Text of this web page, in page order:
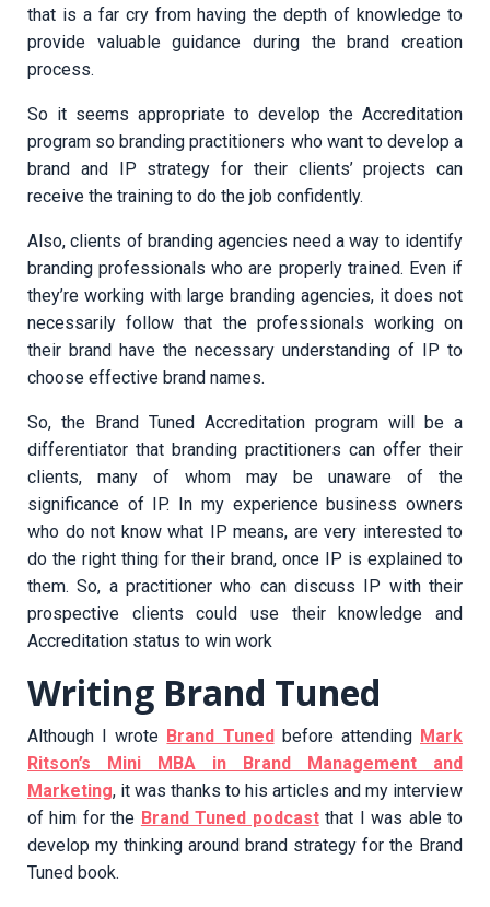
that is a far cry from having the depth of knowledge to
provide valuable guidance during the brand creation
process.
So it seems appropriate to develop the Accreditation
program so branding practitioners who want to develop a
brand and IP strategy for their clients’ projects can
receive the training to do the job confidently.
Also, clients of branding agencies need a way to identify
branding professionals who are properly trained. Even if
they’re working with large branding agencies, it does not
necessarily follow that the professionals working on
their brand have the necessary understanding of IP to
choose effective brand names.
So, the Brand Tuned Accreditation program will be a
differentiator that branding practitioners can offer their
clients, many of whom may be unaware of the
significance of IP. In my experience business owners
who do not know what IP means, are very interested to
do the right thing for their brand, once IP is explained to
them. So, a practitioner who can discuss IP with their
prospective clients could use their knowledge and
Accreditation status to win work
Writing Brand Tuned
Although I wrote Brand Tuned before attending Mark
Ritson’s Mini MBA in Brand Management and
Marketing, it was thanks to his articles and my interview
of him for the Brand Tuned podcastthat I was able to
develop my thinking around brand strategy for the Brand
Tuned book.